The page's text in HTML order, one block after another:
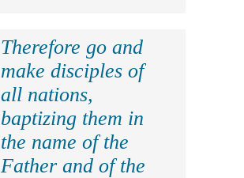
Therefore go and
make disciples of
all nations,
baptizing them in
the name of the
Father and of the